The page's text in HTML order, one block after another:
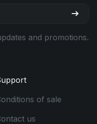
and promotions.
of sale
us